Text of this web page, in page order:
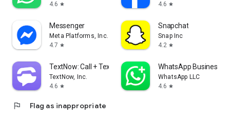
4.6 star
4.6 star
Messenger
Meta Platforms, Inc.
4.7 star
Snapchat
Snap Inc
4.2 star
TextNow: Call + Text Unlimited
TextNow, Inc.
4.6 star
WhatsApp Business
WhatsApp LLC
4.6 star
flag Flag as inappropriate